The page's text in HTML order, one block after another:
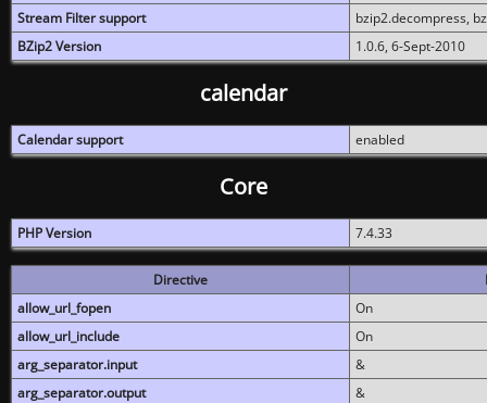
Stream Filter support
bzip2.decompress,
BZip2 Version
1.0.6, 6-Sept-2010
calendar
Calendar support enabled
Core
PHP Version 7.4.33
Directive
allow_url_fopen
On
allow_url_include
On
arg_separator.input
&
arg_separator.output
&